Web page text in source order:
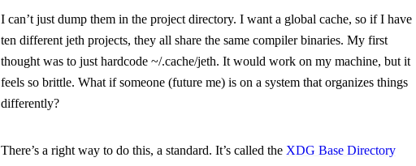
I can’t just dump them in the project directory. I want a global cache, so if I have
ten different jeth projects, they all share the same compiler binaries. My first
thought was to just hardcode ~/.cache/jeth. It would work on my machine, but it
feels so brittle. What if someone (future me) is on a system that organizes things
differently?
There’s a right way to do this, a standard. It’s called the XDG Base Directory